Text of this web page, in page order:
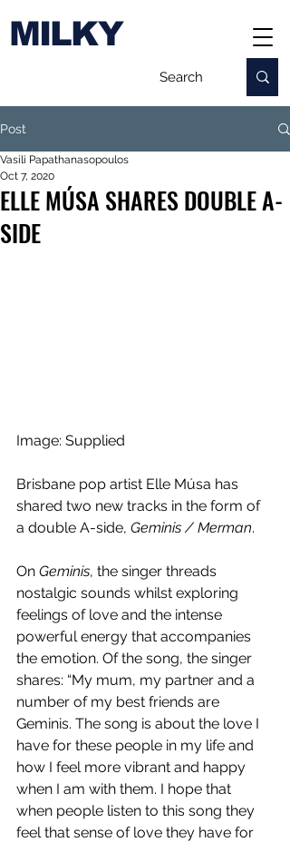
MILKY
Post
ELLE MÚSA SHARES DOUBLE A-
SIDE
Vasili Papathanasopoulos
Oct 7, 2020
Image: Supplied
Brisbane pop artist Elle Músa has
shared two new tracks in the form of
a double A-side, Geminis / Merman.
On Geminis, the singer threads
nostalgic sounds whilst exploring
feelings of love and the intense
powerful energy that accompanies
the emotion. Of the song, the singer
shares: “My mum, my partner and a
number of my best friends are
Geminis. The song is about the love I
have for these people in my life and
how I feel more vibrant and happy
when I am with them. I hope that
when people listen to this song they
feel that sense of love they have for